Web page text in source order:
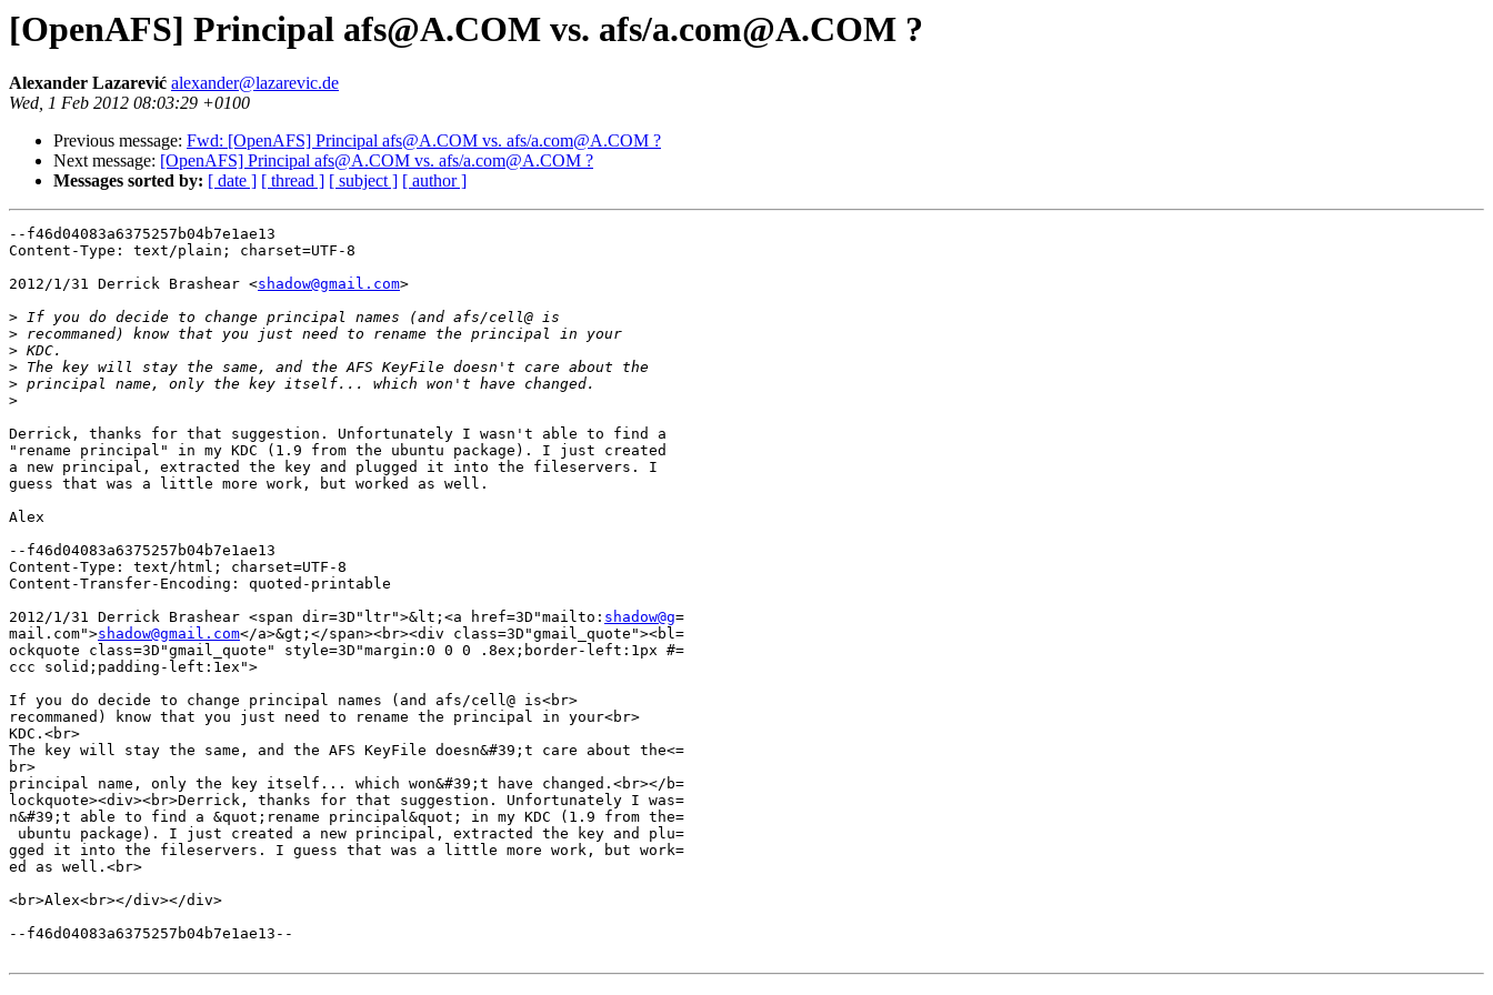
[OpenAFS] Principal afs@A.COM vs. afs/a.com@A.COM ?
Alexander Lazarević alexander@lazarevic.de
Wed, 1 Feb 2012 08:03:29 +0100
Previous message: Fwd: [OpenAFS] Principal afs@A.COM vs. afs/a.com@A.COM ?
Next message: [OpenAFS] Principal afs@A.COM vs. afs/a.com@A.COM ?
Messages sorted by: [ date ] [ thread ] [ subject ] [ author ]
--f46d04083a6375257b04b7e1ae13
Content-Type: text/plain; charset=UTF-8
2012/1/31 Derrick Brashear <shadow@gmail.com>
>
>
>
>
>
>
Derrick, thanks for that suggestion. Unfortunately I wasn't able to find a
"rename principal" in my KDC (1.9 from the ubuntu package). I just created
a new principal, extracted the key and plugged it into the fileservers. I
guess that was a little more work, but worked as well.
Alex
--f46d04083a6375257b04b7e1ae13
Content-Type: text/html; charset=UTF-8
Content-Transfer-Encoding: quoted-printable
2012/1/31 Derrick Brashear <span dir=3D"ltr">&lt;<a href=3D"mailto: shadow@g=
mail.com">shadow@gmail.com</a>&gt;</span><br><div class=3D"gmail_quote"><bl=
ockquote class=3D"gmail_quote" style=3D"margin:0 0 0 .8ex;border-left:1px #=
ccc solid;padding-left:1ex">
If you do decide to change principal names (and afs/cell@ is<br>
recommaned) know that you just need to rename the principal in your<br>
KDC.<br>
The key will stay the same, and the AFS KeyFile doesn&#39;t care about the<=
br>
principal name, only the key itself... which won&#39;t have changed.<br></b=
lockquote><div><br>Derrick, thanks for that suggestion. Unfortunately I was=
n&#39;t able to find a &quot;rename principal&quot; in my KDC (1.9 from the=
ubuntu package). I just created a new principal, extracted the key and plu=
gged it into the fileservers. I guess that was a little more work, but work=
ed as well.<br>
<br>Alex<br></div></div>
--f46d04083a6375257b04b7e1ae13--